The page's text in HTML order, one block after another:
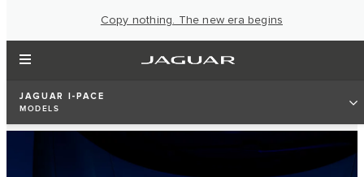
Copy nothing. The new era begins
JAGUAR I-PACE
MODELS